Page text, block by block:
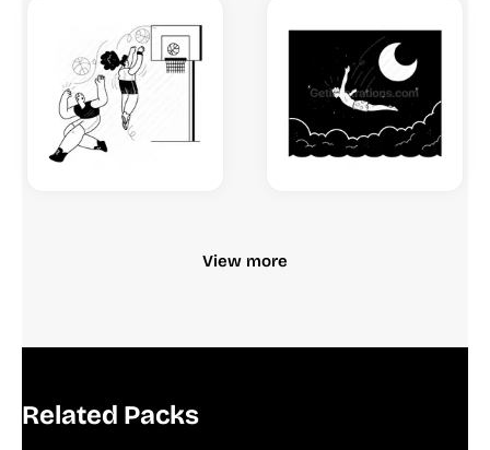
View more
Related Packs